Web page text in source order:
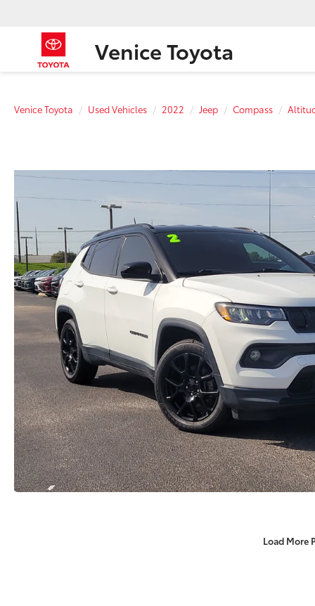
Venice Toyota
Venice Toyota Used Vehicles 2022 Jeep Compass
Load More